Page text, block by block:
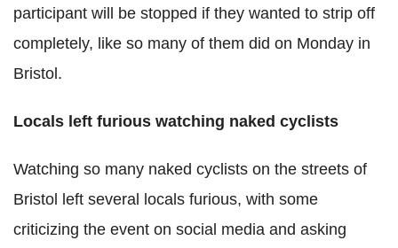
participant will be stopped if they wanted to strip off
completely, like so many of them did on Monday in
Bristol.
Locals left furious watching naked cyclists
Watching so many naked cyclists on the streets of
Bristol left several locals furious, with some
criticizing the event on social media and asking